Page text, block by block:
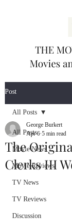
THE
Movies
Post
All Posts
Movie News
Movie Reviews
TV News
TV Reviews
Discussion
All Posts
The
Clerks III
George Burkert
Apr 6 5 min read